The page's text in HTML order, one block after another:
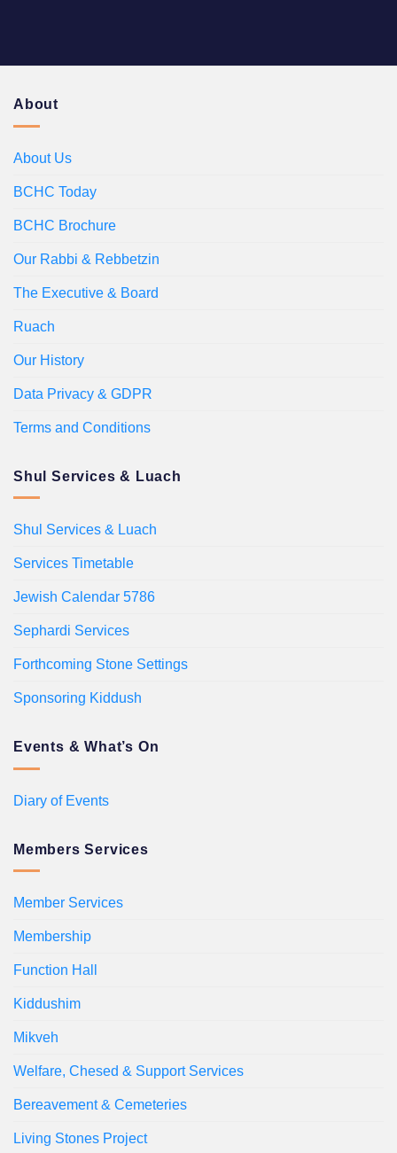
About
About Us
BCHC Today
BCHC Brochure
Our Rabbi & Rebbetzin
The Executive & Board
Ruach
Our History
Data Privacy & GDPR
Terms and Conditions
Shul Services & Luach
Shul Services & Luach
Services Timetable
Jewish Calendar 5786
Sephardi Services
Forthcoming Stone Settings
Sponsoring Kiddush
Events & What’s On
Diary of Events
Members Services
Member Services
Membership
Function Hall
Kiddushim
Mikveh
Welfare, Chesed & Support Services
Bereavement & Cemeteries
Living Stones Project